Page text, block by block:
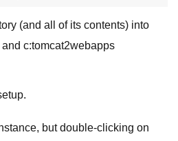
(and all of its contents) into
c:tomcat2webapps
but double-clicking on